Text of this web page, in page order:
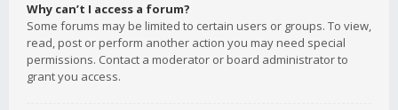
Why can’t I access a forum?
Some forums may be limited to certain users or groups. To view,
read, post or perform another action you may need special
permissions. Contact a moderator or board administrator to
grant you access.